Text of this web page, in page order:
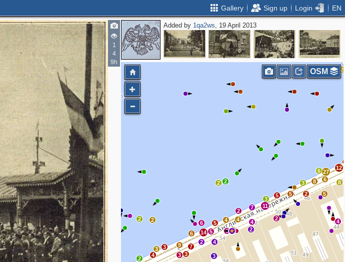
Gallery Sign up Login EN
1
4
9h
Added by 1qa2ws, 19 April 2013
2
6
14
6
2
5
4
6
4
5
4
2
7
2 2
3
5
11
5
3 8 6
6 27
12
8
5
2
2
4
2
4
2
7
4 4
6
4 3
7
9
3
3
3
3
2
2
OSM